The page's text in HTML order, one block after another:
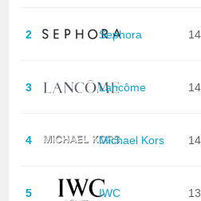
2 Sephora
3 Lancôme
4 Michael Kors
5 IWC